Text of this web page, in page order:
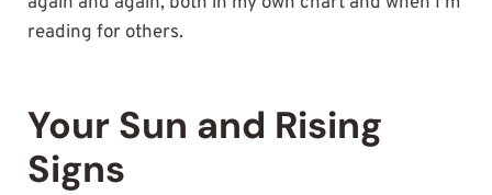
reading for others.
Your Sun and Rising
Signs